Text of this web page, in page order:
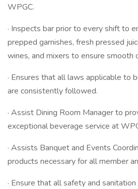
WPGC.
· Inspects bar prior to every shift to
prepped garnishes, fresh pressed
wines, and mixers to ensure smooth
· Ensures that all laws applicable to
are consistently followed.
· Assist Dining Room Manager to
exceptional beverage service at
· Assists Banquet and Events
products necessary for all member
· Ensure that all safety and